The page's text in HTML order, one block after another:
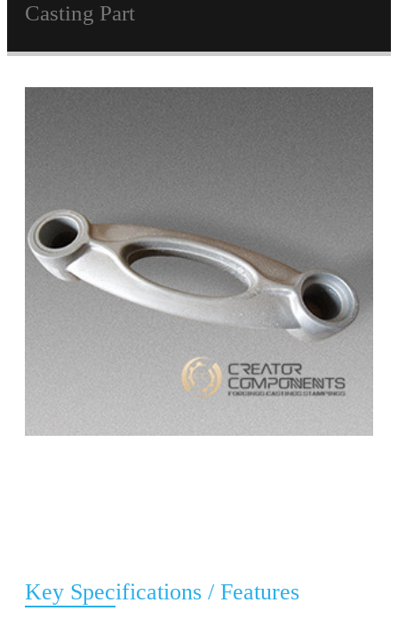
Casting Part
Key Specifications / Features